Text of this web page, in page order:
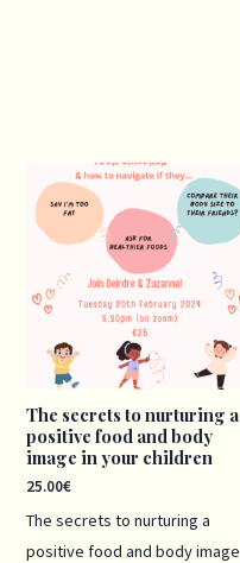
The secrets to nurturing a
positive food and body
image in your children
25.00€
The secrets to nurturing a
positive food and body image